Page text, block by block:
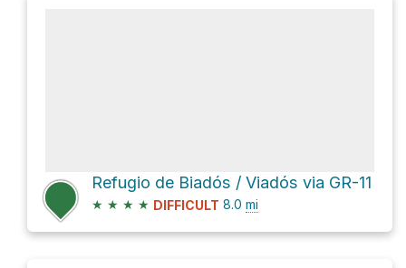
Refugio de Biadós / Viadós via GR-11
★ ★ ★ ★ DIFFICULT 8.0 mi